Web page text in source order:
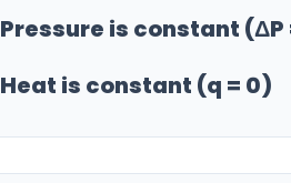
Pressure is constant (ΔP
Heat is constant (q = 0)